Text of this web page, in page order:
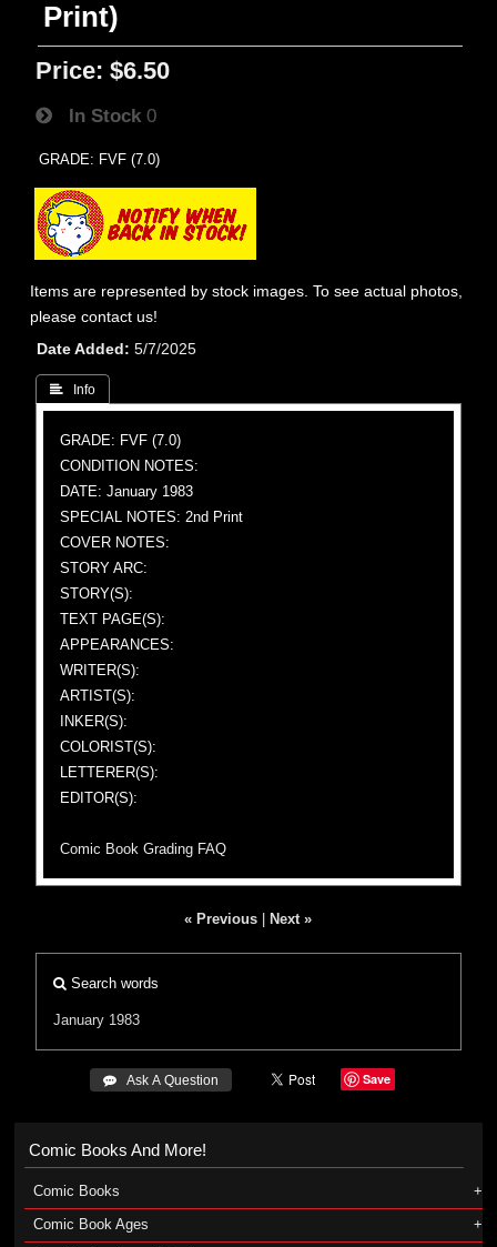
Print)
Price: $6.50
In Stock 0
GRADE: FVF (7.0)
Items are represented by stock images. To see actual photos,
please contact us!
Date Added
5/7/2025
 Info
GRADE: FVF (7.0)
CONDITION NOTES:
DATE: January 1983
SPECIAL NOTES: 2nd Print
COVER NOTES:
STORY ARC:
STORY(S):
TEXT PAGE(S):
APPEARANCES:
WRITER(S):
ARTIST(S):
INKER(S):
COLORIST(S):
LETTERER(S):
EDITOR(S):
Comic Book Grading FAQ
« Previous Next »
Search words
January 1983
 Ask A Question Save
Comic Books And More!
Comic Books
Comic Book Ages